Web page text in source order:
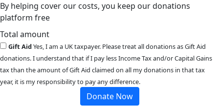
By helping cover our costs, you keep our donations
platform free
Total amount
Gift AidYes, I am a UK taxpayer. Please treat all donations as Gift Aid
donations. I understand that if I pay less Income Tax and/or Capital Gains
tax than the amount of Gift Aid claimed on all my donations in that tax
year, it is my responsibility to pay any difference.
Donate Now